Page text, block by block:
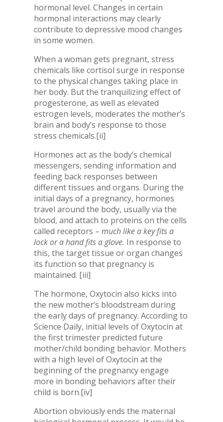
hormonal level. Changes in certain
hormonal interactions may clearly
contribute to depressive mood changes
in some women.
When a woman gets pregnant, stress
chemicals like cortisol surge in response
to the physical changes taking place in
her body. But the tranquilizing effect of
progesterone, as well as elevated
estrogen levels, moderates the mother’s
brain and body’s response to those
stress chemicals.[ii]
Hormones act as the body’s chemical
messengers, sending information and
feeding back responses between
different tissues and organs. During the
initial days of a pregnancy, hormones
travel around the body, usually via the
blood, and attach to proteins on the cells
called receptors – much like a key fits a
lock or a hand fits a glove. In response to
this, the target tissue or organ changes
its function so that pregnancy is
maintained. [iii]
The hormone, Oxytocin also kicks into
the new mother’s bloodstream during
the early days of pregnancy. According to
Science Daily, initial levels of Oxytocin at
the first trimester predicted future
mother/child bonding behavior. Mothers
with a high level of Oxytocin at the
beginning of the pregnancy engage
more in bonding behaviors after their
child is born.[iv]
Abortion obviously ends the maternal